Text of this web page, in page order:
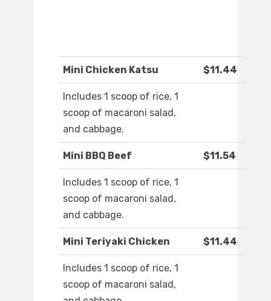
Mini Chicken Katsu $11.44
Includes 1 scoop of rice, 1
scoop of macaroni salad,
and cabbage.
Mini BBQ Beef $11.54
Includes 1 scoop of rice, 1
scoop of macaroni salad,
and cabbage.
Mini Teriyaki Chicken $11.44
Includes 1 scoop of rice, 1
scoop of macaroni salad,